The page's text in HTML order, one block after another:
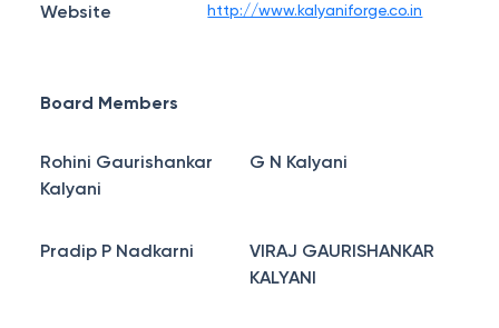
Website http://www.kalyaniforge.co.in
Board Members
Rohini Gaurishankar
Kalyani
G N Kalyani
Pradip P Nadkarni
VIRAJ GAURISHANKAR
KALYANI